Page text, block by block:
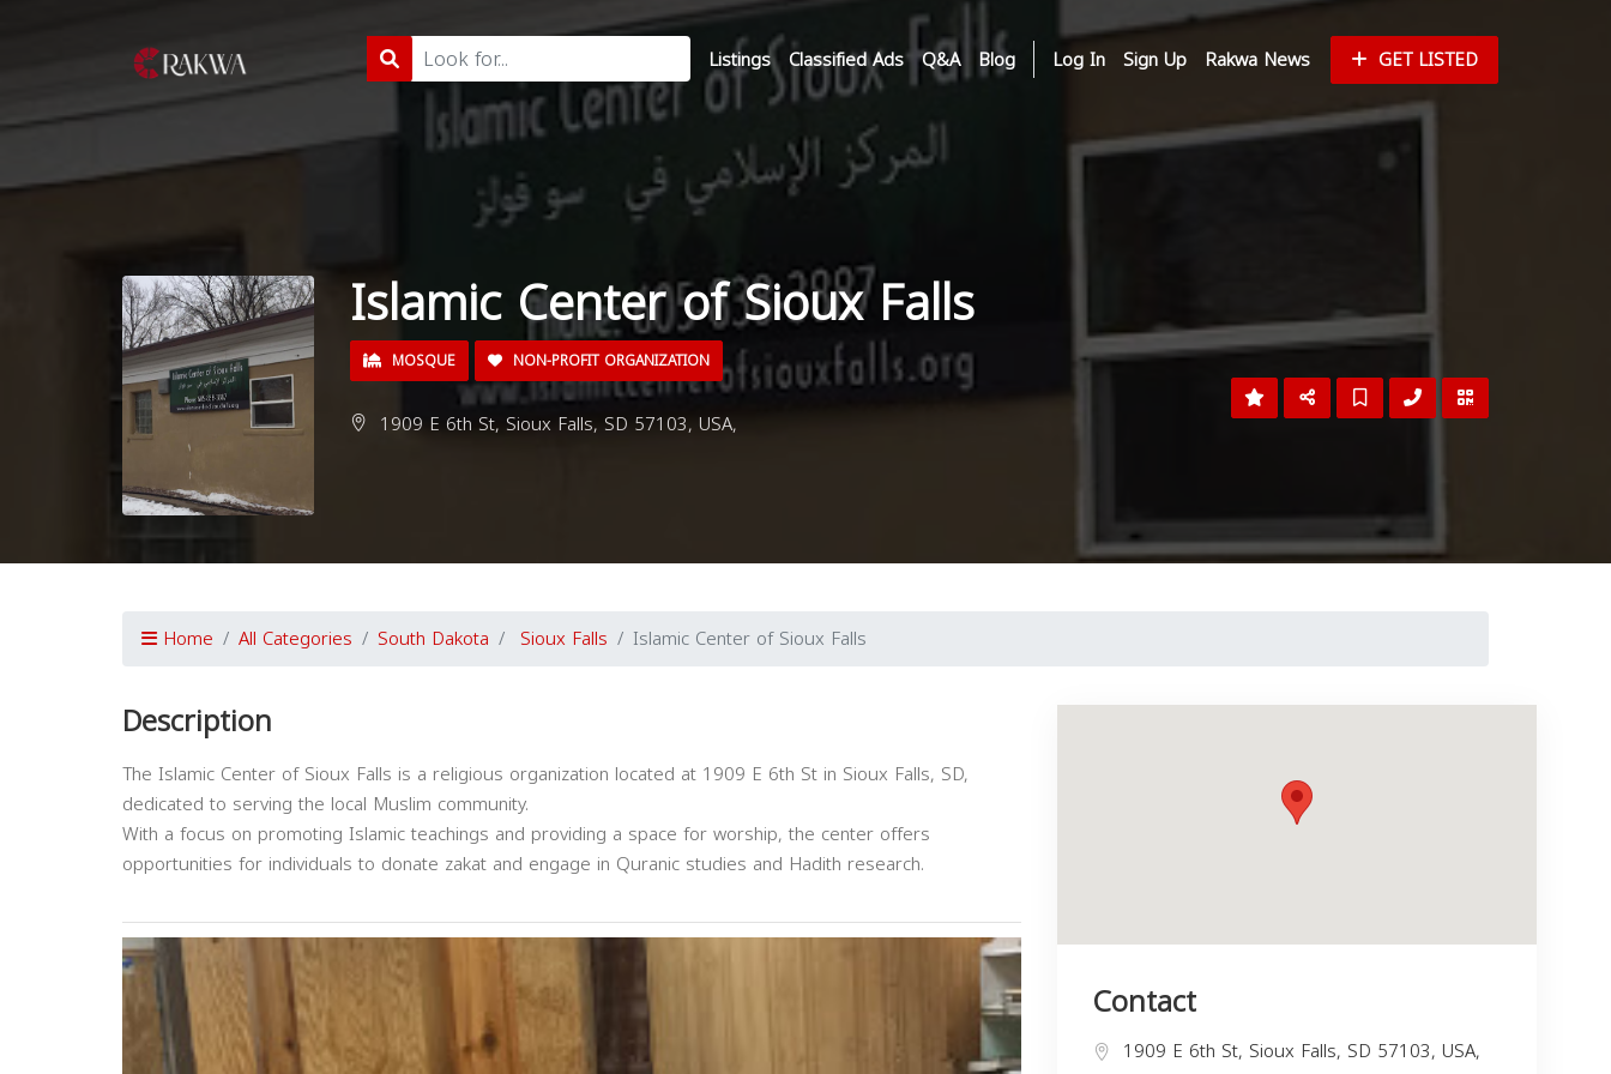
Listings Classified Ads Q&A Blog Log In Sign Up Rakwa News GET LISTED
Islamic Center of Sioux Falls
MOSQUE NON-PROFIT ORGANIZATION
1909 E 6th St, Sioux Falls, SD 57103, USA,
Home All Categories South Dakota Sioux Falls Islamic Center of Sioux Falls
Description
The Islamic Center of Sioux Falls is a religious organization located at 1909 E 6th St in Sioux Falls, SD,
dedicated to serving the local Muslim community.
With a focus on promoting Islamic teachings and providing a space for worship, the center offers
opportunities for individuals to donate zakat and engage in Quranic studies and Hadith research.
Contact
1909 E 6th St, Sioux Falls, SD 57103, USA,